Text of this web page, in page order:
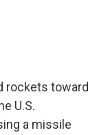
rockets toward
U.S.
a missile